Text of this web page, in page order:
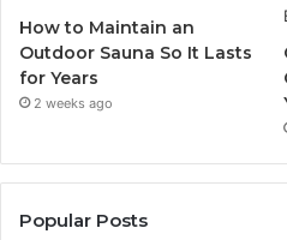
How to Maintain an
Outdoor Sauna So It Lasts
for Years
2 weeks ago
Popular Posts